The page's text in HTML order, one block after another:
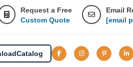
Request a Free
Custom Quote
Email
[email
Catalog